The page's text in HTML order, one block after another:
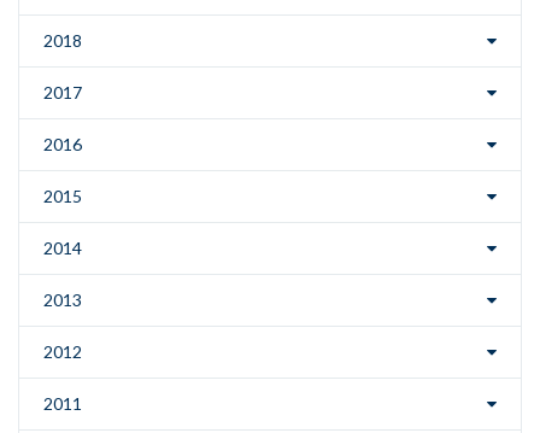
2018
2017
2016
2015
2014
2013
2012
2011